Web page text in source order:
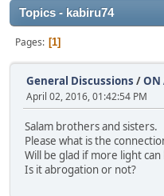
Topics - kabiru74
Pages 1
General Discussions /ON
April 02, 2016, 01:42:54 PM
Salam brothers and sisters.
Please what is the
Will be glad if more light
Is it abrogation or not?